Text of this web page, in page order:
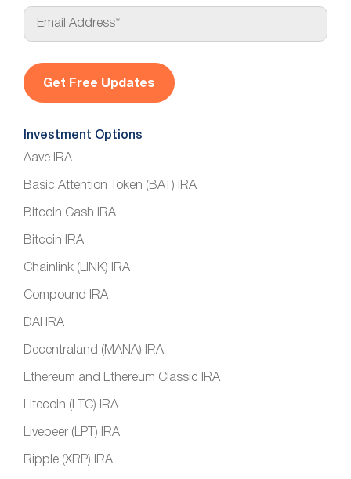
E
a
*
Investment Options
Aave IRA
Basic Attention Token (BAT) IRA
Bitcoin Cash IRA
Bitcoin IRA
Chainlink (LINK) IRA
Compound IRA
DAI IRA
Decentraland (MANA) IRA
Ethereum and Ethereum Classic IRA
Litecoin (LTC) IRA
Livepeer (LPT) IRA
Ripple (XRP) IRA